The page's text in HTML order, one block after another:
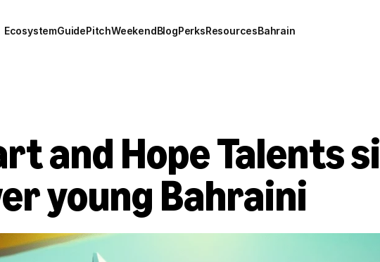
EcosystemGuidePitchWeekendBlogPerksResourcesBahrain
and Hope Talents
young Bahraini